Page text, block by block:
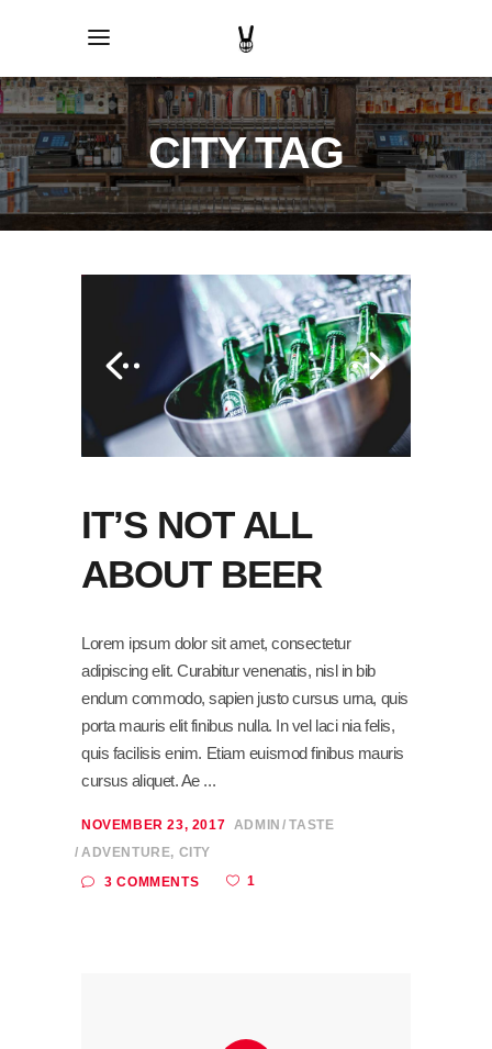
CITY TAG
IT’S NOT ALL
ABOUT BEER
Lorem ipsum dolor sit amet, consectetur
adipiscing elit. Curabitur venenatis, nisl in bib
endum commodo, sapien justo cursus urna, quis
porta mauris elit finibus nulla. In vel laci nia felis,
quis facilisis enim. Etiam euismod finibus mauris
cursus aliquet. Ae
NOVEMBER 23, 2017 ADMIN
TASTE
ADVENTURE, CITY
3 COMMENTS
1